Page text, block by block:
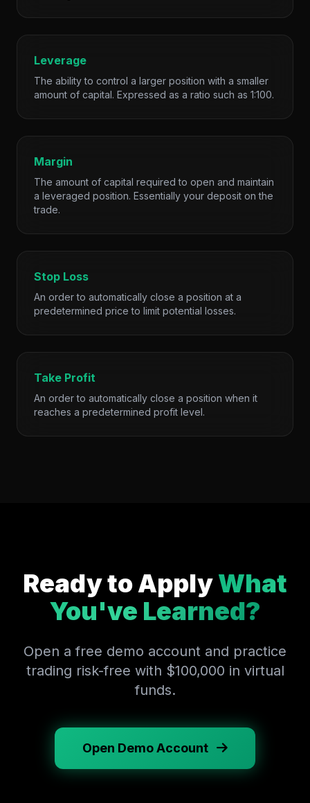
Leverage
The ability to control a larger position with a smaller
amount of capital. Expressed as a ratio such as 1:100.
Margin
The amount of capital required to open and maintain
a leveraged position. Essentially your deposit on the
trade.
Stop Loss
An order to automatically close a position at a
predetermined price to limit potential losses.
Take Profit
An order to automatically close a position when it
reaches a predetermined profit level.
Ready to ApplyWhat
You've Learned?
Open a free demo account and practice
trading risk-free with $100,000 in virtual
funds.
Open Demo Account